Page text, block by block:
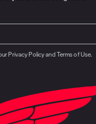
Privacy Policy and Terms of Use.